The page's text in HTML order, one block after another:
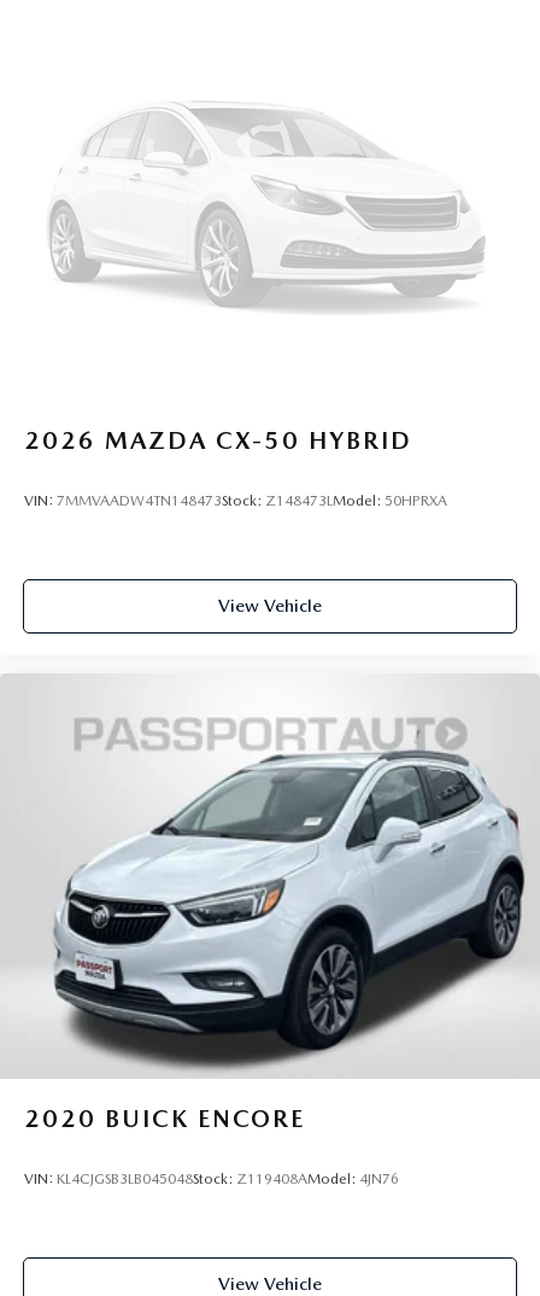
2026 MAZDA CX-50 HYBRID
VIN: 7MMVAADW4TN148473Stock: Z148473LModel: 50HPRXA
View Vehicle
2020 BUICK ENCORE
VIN: KL4CJGSB3LB045048Stock: Z119408AModel: 4JN76
View Vehicle